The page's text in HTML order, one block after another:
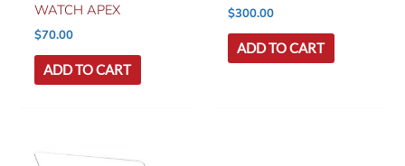
WATCH APEX
$70.00
ADD TO CART
$300.00
ADD TO CART